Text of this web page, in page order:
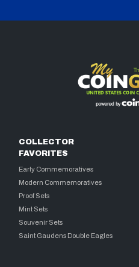
COLLECTOR
FAVORITES
Early Commemoratives
Modern Commemoratives
Proof Sets
Mint Sets
Souvenir Sets
Saint Gaudens Double Eagles